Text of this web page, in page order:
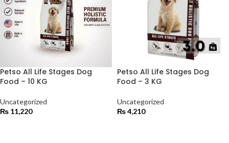
Petso All Life Stages Dog
Food – 10 KG
Uncategorized
₨ 11,220
Petso All Life Stages Dog
Food – 3 KG
Uncategorized
₨4,210